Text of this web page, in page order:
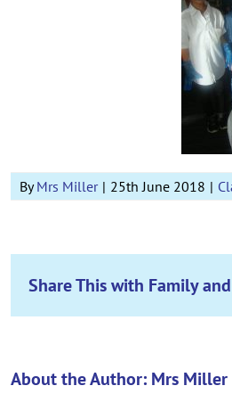
ByMrs Miller | 25th June 2018 |
Share This with Family
About the Author: Mrs Miller